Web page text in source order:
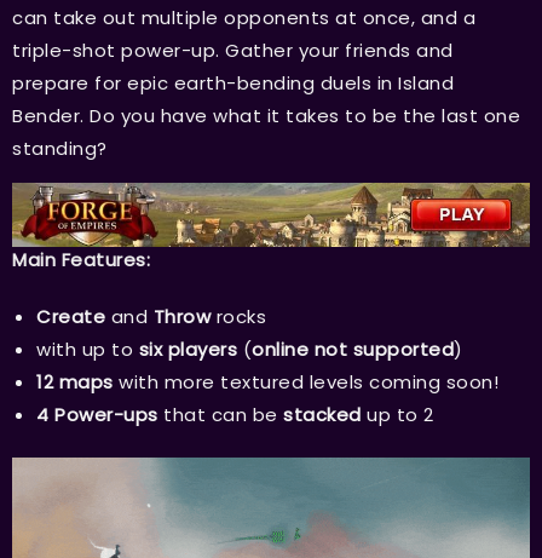
can take out multiple opponents at once, and a
triple-shot power-up. Gather your friends and
prepare for epic earth-bending duels in Island
Bender. Do you have what it takes to be the last one
standing?
Main Features:
Create and Throwrocks
with up to six players (online not supported)
12 maps with more textured levels coming soon!
4 Power-ups that can be stacked up to 2